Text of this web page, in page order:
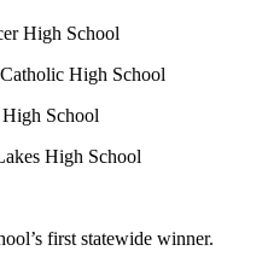
High School
High School
School
High School
first statewide winner.